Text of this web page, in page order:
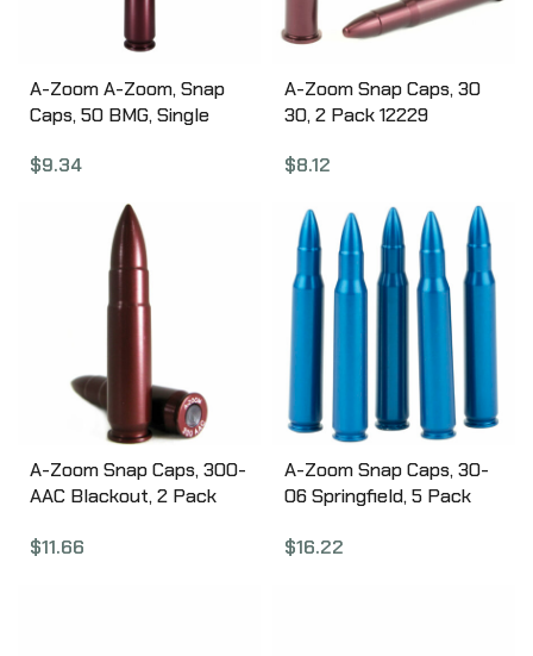
A-Zoom A-Zoom, Snap
Caps, 50 BMG, Single
$9.34
A-Zoom Snap Caps, 30
30, 2 Pack 12229
$8.12
A-Zoom Snap Caps, 300-
AAC Blackout, 2 Pack
$11.66
A-Zoom Snap Caps, 30-
06 Springfield, 5 Pack
$16.22